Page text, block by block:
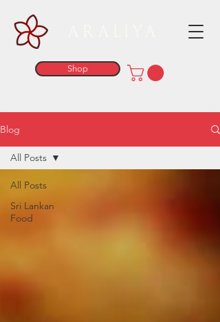
Shop
Blog
All Posts
Sri Lankan
Food
All Posts